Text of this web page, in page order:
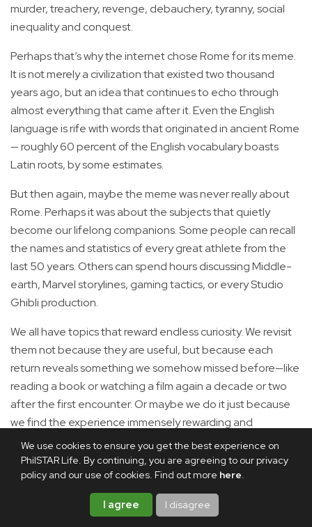
We use cookies to ensure you get the best experience on
PhilSTAR Life. By continuing, you are agreeing to our privacy
policy and our use of cookies. Find out more here.
I agree I disagree
murder, treachery, revenge, debauchery, tyranny, social
inequality and conquest.
Perhaps that’s why the internet chose Rome for its meme.
It is not merely a civilization that existed two thousand
years ago, but an idea that continues to echo through
almost everything that came after it. Even the English
language is rife with words that originated in ancient Rome
— roughly 60 percent of the English vocabulary boasts
Latin roots, by some estimates.
But then again, maybe the meme was never really about
Rome. Perhaps it was about the subjects that quietly
become our lifelong companions. Some people can recall
the names and statistics of every great athlete from the
last 50 years. Others can spend hours discussing Middle-
earth, Marvel storylines, gaming tactics, or every Studio
Ghibli production.
We all have topics that reward endless curiosity. We revisit
them not because they are useful, but because each
return reveals something we somehow missed before—like
reading a book or watching a film again a decade or two
after the first encounter. Or maybe we do it just because
we find the experience immensely rewarding and
satisfying.
Mine just happens to involve emperors, republics, legions
I believe that once you’ve crossed the Rubicon—yet